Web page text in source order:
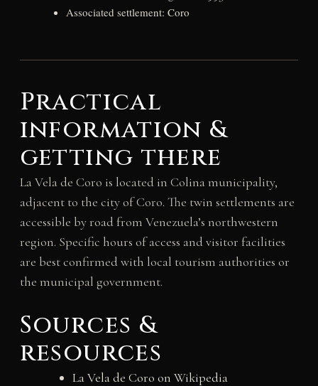
Associated settlement: Coro
Practical
information &
getting there
La Vela de Coro is located in Colina municipality,
adjacent to the city of Coro. The twin settlements are
accessible by road from Venezuela’s northwestern
region. Specific hours of access and visitor facilities
are best confirmed with local tourism authorities or
the municipal government.
Sources &
resources
La Vela de Coro on Wikipedia